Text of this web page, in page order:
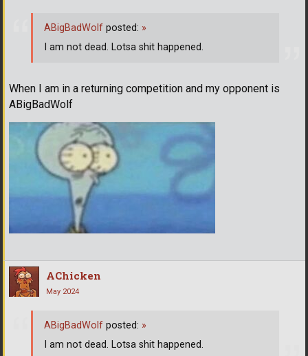
When I am in a returning competition and my opponent is
ABigBadWolf
ABigBadWolf posted: »
I am not dead. Lotsa shit happened.
AChicken
May 2024
ABigBadWolf posted: »
I am not dead. Lotsa shit happened.